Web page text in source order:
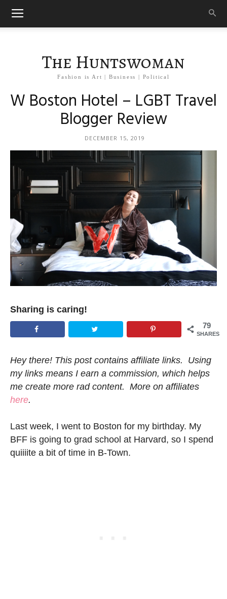
The Huntswoman
Fashion is Art | Business | Political
W Boston Hotel – LGBT Travel
Blogger Review
DECEMBER 15, 2019
Sharing is caring!
79
SHARES
Hey there! This post contains affiliate links. Using
my links means I earn a commission, which helps
me create more rad content. More on affiliates
here.
Last week, I went to Boston for my birthday. My
BFF is going to grad school at Harvard, so I spend
quiiiite a bit of time in B-Town.